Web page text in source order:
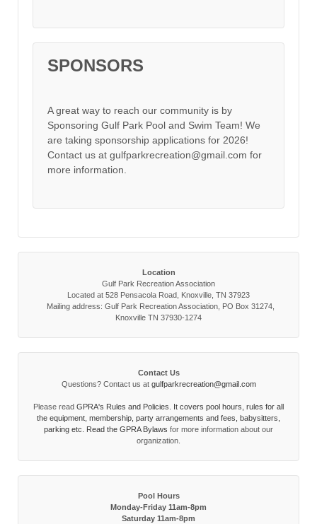
SPONSORS
A great way to reach our community is by
Sponsoring Gulf Park Pool and Swim Team! We
are taking sponsorship applications for 2026!
Contact us at gulfparkrecreation@gmail.com for
more information.
Location
Gulf Park Recreation Association
Located at 528 Pensacola Road, Knoxville, TN 37923
Mailing address: Gulf Park Recreation Association, PO Box 31274,
Knoxville TN 37930-1274
Contact Us
Questions? Contact us at gulfparkrecreation@gmail.com
Please read GPRA's Rules and Policies. It covers pool hours, rules for all
the equipment, membership, party arrangements and fees, babysitters,
parking etc. Read the GPRA Bylaws for more information about our
organization.
Pool Hours
Monday-Friday 11am-8pm
Saturday 11am-8pm